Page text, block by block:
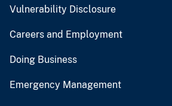
Vulnerability Disclosure
Careers and Employment
Doing Business
Emergency Management